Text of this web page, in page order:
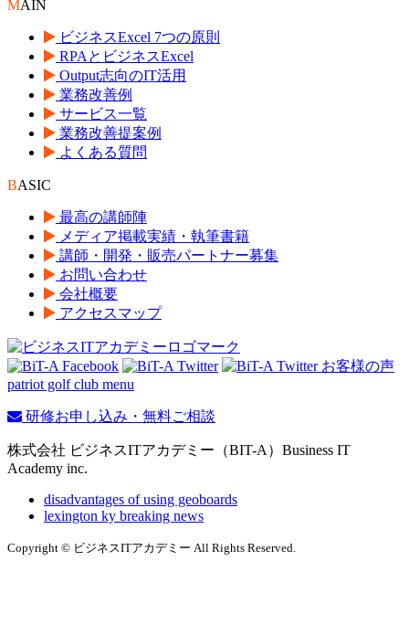
MAIN
ビジネスExcel 7つの原則
RPAとビジネスExcel
Output志向のIT活用
業務改善例
サービス一覧
業務改善提案例
よくある質問
BASIC
最高の講師陣
メディア掲載実績・執筆書籍
講師・開発・販売パートナー募集
お問い合わせ
会社概要
アクセスマップ
patriot golf club menu
研修お申し込み・無料ご相談
株式会社 ビジネスITアカデミー（BIT-A）Business IT
Academy inc.
disadvantages of using geoboards
lexington ky breaking news
Copyright © ビジネスITアカデミー All Rights Reserved.